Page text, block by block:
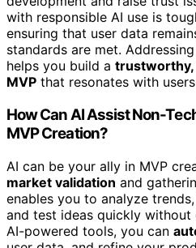
with responsible AI use is
ensuring that user data
standards are met.
helps you build a
MVP that resonates with
How Can AI Assist Non-
MVP Creation?
AI can be your ally in MVP
market validation and
enables you to analyze
and test ideas quickly without
AI-powered tools, you can